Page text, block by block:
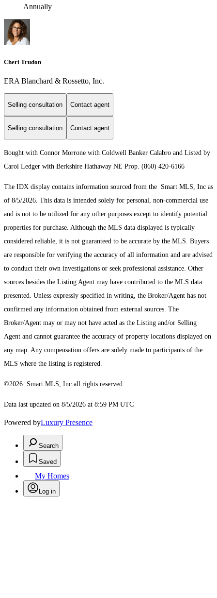
Annually
Cheri Trudon
ERA Blanchard & Rossetto, Inc.
Selling consultation Contact agent
Selling consultation Contact agent
Bought with Connor Morrone with Coldwell Banker Calabro and Listed by
Carol Ledger with Berkshire Hathaway NE Prop. (860) 420-6166
The IDX display contains information sourced from the Smart MLS, Inc as
of 8/5/2026. This data is intended solely for personal, non-commercial use
and is not to be utilized for any other purposes except to identify potential
properties for purchase. Although the MLS data displayed is typically
considered reliable, it is not guaranteed to be accurate by the MLS. Buyers
are responsible for verifying the accuracy of all information and are advised
to conduct their own investigations or seek professional assistance. Other
sources besides the Listing Agent may have contributed to the MLS data
presented. Unless expressly specified in writing, the Broker/Agent has not
confirmed any information obtained from external sources. The
Broker/Agent may or may not have acted as the Listing and/or Selling
Agent and cannot guarantee the accuracy of property locations displayed on
any map. Any compensation offers are solely made to participants of the
MLS where the listing is registered.
©2026 Smart MLS, Inc all rights reserved.
Data last updated on 8/5/2026 at 8:59 PM UTC
Powered byLuxury Presence
Search
Saved
My Homes
Log in